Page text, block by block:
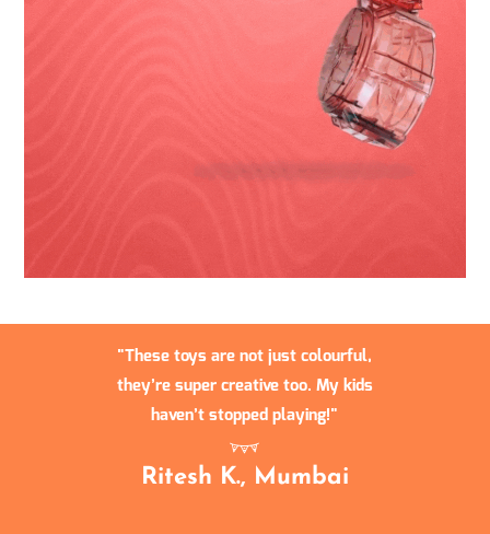
These toys are not just colourful,
they’re super creative too. My kids
haven’t stopped playing!
Ritesh K., Mumbai